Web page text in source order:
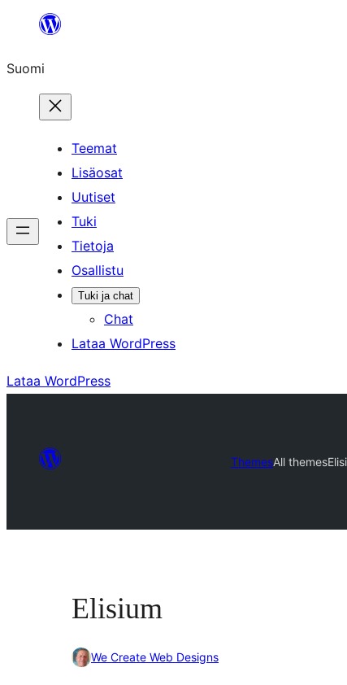
Suomi
Teemat
Lisäosat
Uutiset
Tuki
Tietoja
Osallistu
Tuki ja chat
Chat
Lataa WordPress
Lataa WordPress
ThemesAll themes
Elisium
We Create Web Designs